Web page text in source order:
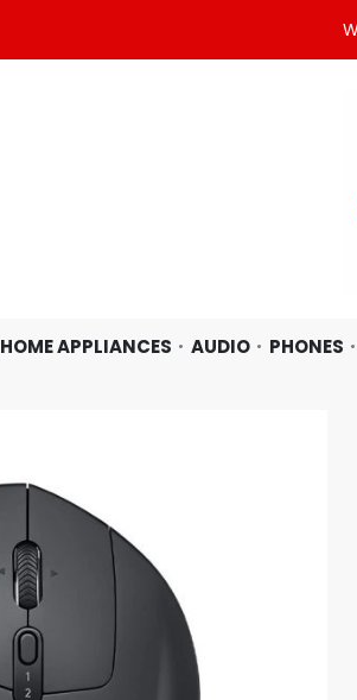
HOME APPLIANCES AUDIO PHONES